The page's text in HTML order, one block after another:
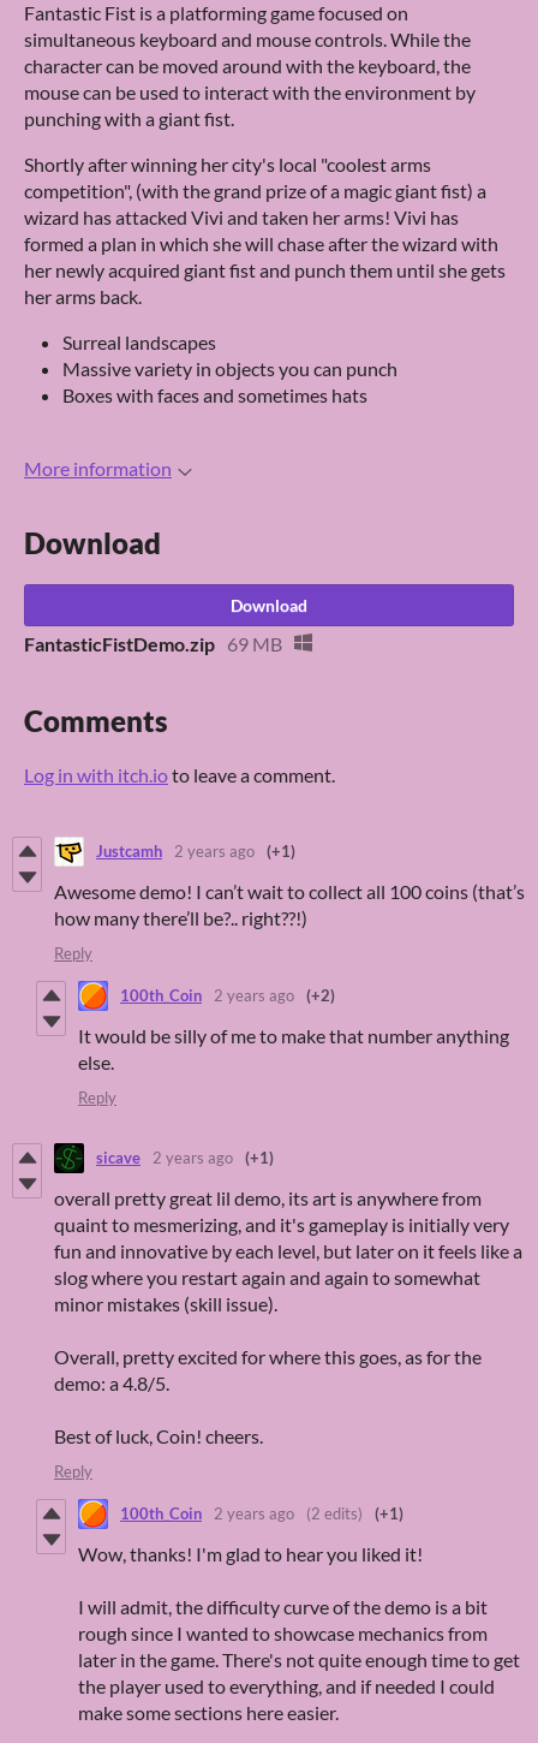
Fantastic Fist is a platforming game focused on
simultaneous keyboard and mouse controls. While the
character can be moved around with the keyboard, the
mouse can be used to interact with the environment by
punching with a giant fist.
Shortly after winning her city's local "coolest arms
competition", (with the grand prize of a magic giant fist) a
wizard has attacked Vivi and taken her arms! Vivi has
formed a plan in which she will chase after the wizard with
her newly acquired giant fist and punch them until she gets
her arms back.
Surreal landscapes
Massive variety in objects you can punch
Boxes with faces and sometimes hats
More information
Download
Download
FantasticFistDemo.zip 69 MB
Comments
Log in with itch.ioto leave a comment.
Justcamh 2 years ago (+1)
Awesome demo! I can’t wait to collect all 100 coins (that’s
how many there’ll be?.. right??!)
Reply
100th_Coin 2 years ago (+2)
It would be silly of me to make that number anything
else.
Reply
sicave 2 years ago (+1)
overall pretty great lil demo, its art is anywhere from
quaint to mesmerizing, and it's gameplay is initially very
fun and innovative by each level, but later on it feels like a
slog where you restart again and again to somewhat
minor mistakes (skill issue).
Overall, pretty excited for where this goes, as for the
demo: a 4.8/5.
Best of luck, Coin! cheers.
Reply
100th_Coin 2 years ago (2 edits) (+1)
Wow, thanks! I'm glad to hear you liked it!
I will admit, the difficulty curve of the demo is a bit
rough since I wanted to showcase mechanics from
later in the game. There's not quite enough time to get
the player used to everything, and if needed I could
make some sections here easier.